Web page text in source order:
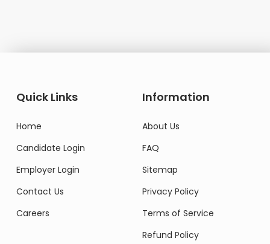
Quick Links
Home
Candidate Login
Employer Login
Contact Us
Careers
Information
About Us
FAQ
Sitemap
Privacy Policy
Terms of Service
Refund Policy